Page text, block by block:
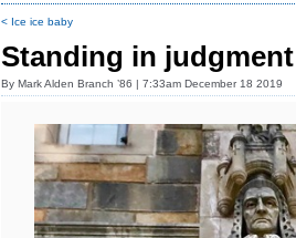
< Ice ice baby
Standing in judgment
By Mark Alden Branch ’86 | 7:33am December 18 2019